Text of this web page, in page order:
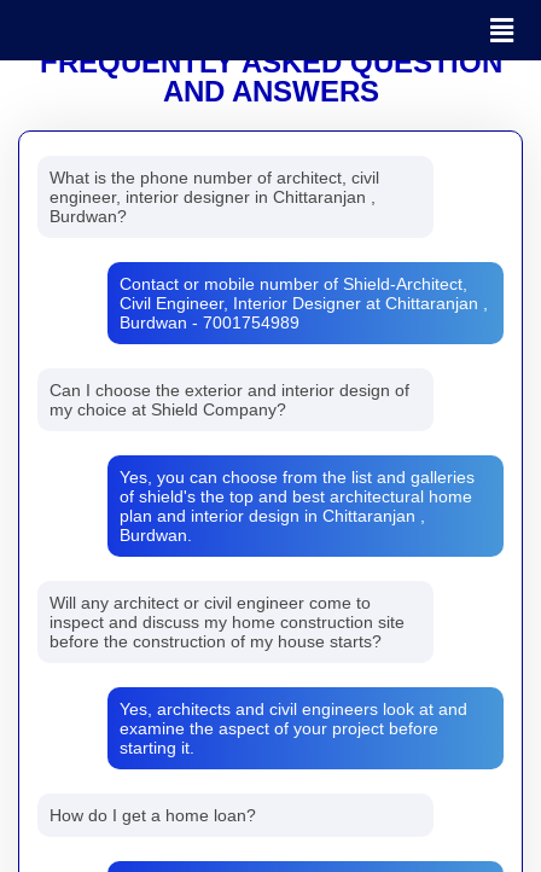
FREQUENTLY ASKED QUESTION
AND ANSWERS
What is the phone number of architect, civil
engineer, interior designer in Chittaranjan ,
Burdwan?
Contact or mobile number of Shield-Architect,
Civil Engineer, Interior Designer at Chittaranjan ,
Burdwan - 7001754989
Can I choose the exterior and interior design of
my choice at Shield Company?
Yes, you can choose from the list and galleries
of shield's the top and best architectural home
plan and interior design in Chittaranjan ,
Burdwan.
Will any architect or civil engineer come to
inspect and discuss my home construction site
before the construction of my house starts?
Yes, architects and civil engineers look at and
examine the aspect of your project before
starting it.
How do I get a home loan?